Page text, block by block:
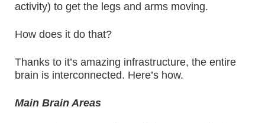
activity) to get the legs and arms moving.
How does it do that?
Thanks to it’s amazing infrastructure, the entire
brain is interconnected. Here’s how.
Main Brain Areas